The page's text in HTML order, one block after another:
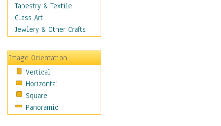
Places
Religion & Spirituality
Scenic / Landscapes
Sport
Still Life
Surrealism
Transportation
World Culture
Tapestry & Textile
Glass Art
Jewlery & Other Crafts
Image Orientation
Vertical
Horizontal
Square
Panoramic